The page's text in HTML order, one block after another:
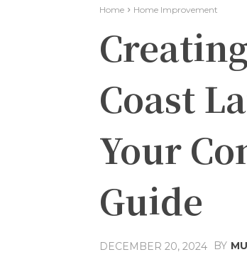
Home Home Improvement
Coast
Your
Guide
DECEMBER 20, 2024 BY